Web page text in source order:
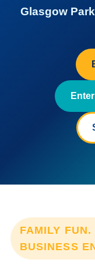
Glasgow
FAMILY
BUSINESS